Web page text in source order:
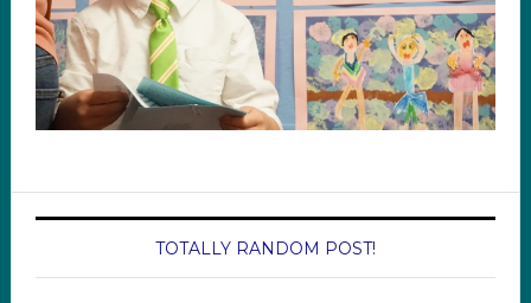
TOTALLY RANDOM POST!